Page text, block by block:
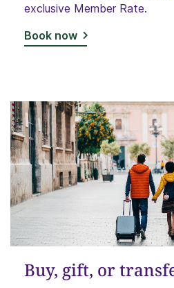
exclusive Member Rate.
Book now
Buy, gift, or